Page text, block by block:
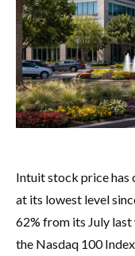
Intuit stock price has
at its lowest level
62% from its July
the Nasdaq 100